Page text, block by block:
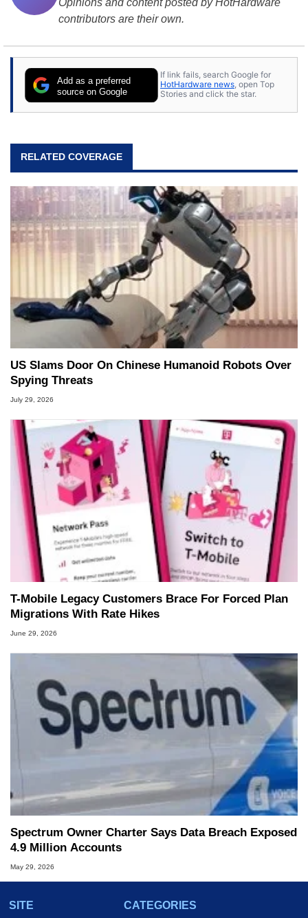
contributors are their own.
Add as a preferred
source on Google
If link fails, search Google for
HotHardware news, open Top
Stories and click the star.
RELATED COVERAGE
US Slams Door On Chinese Humanoid Robots Over
Spying Threats
July 29, 2026
T-Mobile Legacy Customers Brace For Forced Plan
Migrations With Rate Hikes
June 29, 2026
Spectrum Owner Charter Says Data Breach Exposed
4.9 Million Accounts
May 29, 2026
SITE
CATEGORIES